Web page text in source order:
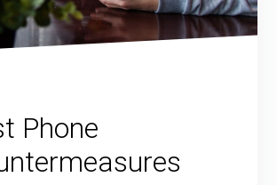
Phone